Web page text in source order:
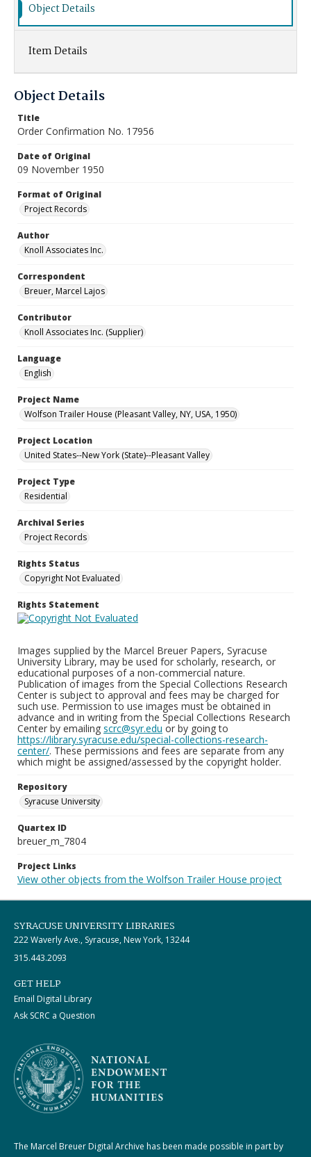
Object Details
Item Details
Object Details
Title
Order Confirmation No. 17956
Date of Original
09 November 1950
Format of Original
Project Records
Author
Knoll Associates Inc.
Correspondent
Breuer, Marcel Lajos
Contributor
Knoll Associates Inc. (Supplier)
Language
English
Project Name
Wolfson Trailer House (Pleasant Valley, NY, USA, 1950)
Project Location
United States--New York (State)--Pleasant Valley
Project Type
Residential
Archival Series
Project Records
Rights Status
Copyright Not Evaluated
Rights Statement
Images supplied by the Marcel Breuer Papers, Syracuse
University Library, may be used for scholarly, research, or
educational purposes of a non-commercial nature.
Publication of images from the Special Collections Research
Center is subject to approval and fees may be charged for
such use. Permission to use images must be obtained in
advance and in writing from the Special Collections Research
Center by emailing scrc@syr.edu or by going to
https://library.syracuse.edu/special-collections-research-
center/. These permissions and fees are separate from any
which might be assigned/assessed by the copyright holder.
Repository
Syracuse University
Quartex ID
breuer_m_7804
Project Links
View other objects from the Wolfson Trailer House project
SYRACUSE UNIVERSITY LIBRARIES
222 Waverly Ave., Syracuse, New York, 13244
315.443.2093
GET HELP
Email Digital Library
Ask SCRC a Question
The Marcel Breuer Digital Archive has been made possible in part by